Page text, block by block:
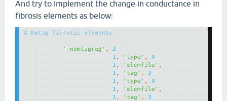
And try to implement the change in conductance in
fibrosis elements as below:
'-numtagreg' , 2
1 , 'type' , 4
1 , 'elemfile' ,
1 , 'tag' , 2
1 , 'type' , 4
1 , 'elemfile' ,
1 , 'tag' , 3